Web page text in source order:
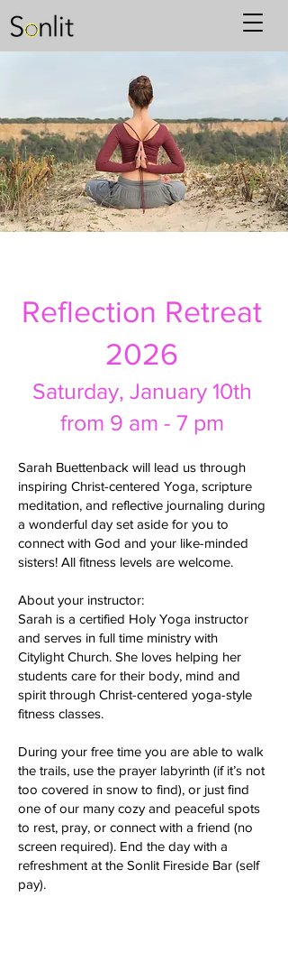
Reflection Retreat
2026
Saturday, January 10th
from 9 am - 7 pm
Sarah Buettenback will lead us through
inspiring Christ-centered Yoga, scripture
meditation, and reflective journaling during
a wonderful day set aside for you to
connect with God and your like-minded
sisters! All fitness levels are welcome.
About your instructor:
Sarah is a certified Holy Yoga instructor
and serves in full time ministry with
Citylight Church. She loves helping her
students care for their body, mind and
spirit through Christ-centered yoga-style
fitness classes.
During your free time you are able to walk
the trails, use the prayer labyrinth (if it’s not
too covered in snow to find), or just find
one of our many cozy and peaceful spots
to rest, pray, or connect with a friend (no
screen required). ​ End the day with a
refreshment at the Sonlit Fireside Bar (self
pay).